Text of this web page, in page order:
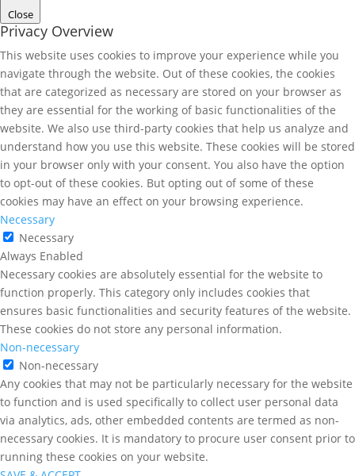
Close
Privacy Overview
This website uses cookies to improve your experience while you
navigate through the website. Out of these cookies, the cookies
that are categorized as necessary are stored on your browser as
they are essential for the working of basic functionalities of the
website. We also use third-party cookies that help us analyze and
understand how you use this website. These cookies will be stored
in your browser only with your consent. You also have the option
to opt-out of these cookies. But opting out of some of these
cookies may have an effect on your browsing experience.
Necessary
Necessary
Always Enabled
Necessary cookies are absolutely essential for the website to
function properly. This category only includes cookies that
ensures basic functionalities and security features of the website.
These cookies do not store any personal information.
Non-necessary
Non-necessary
Any cookies that may not be particularly necessary for the website
to function and is used specifically to collect user personal data
via analytics, ads, other embedded contents are termed as non-
necessary cookies. It is mandatory to procure user consent prior to
running these cookies on your website.